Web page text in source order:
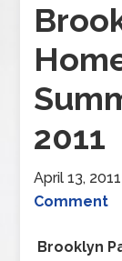
2011
April 13, 2011
Comment
Brooklyn